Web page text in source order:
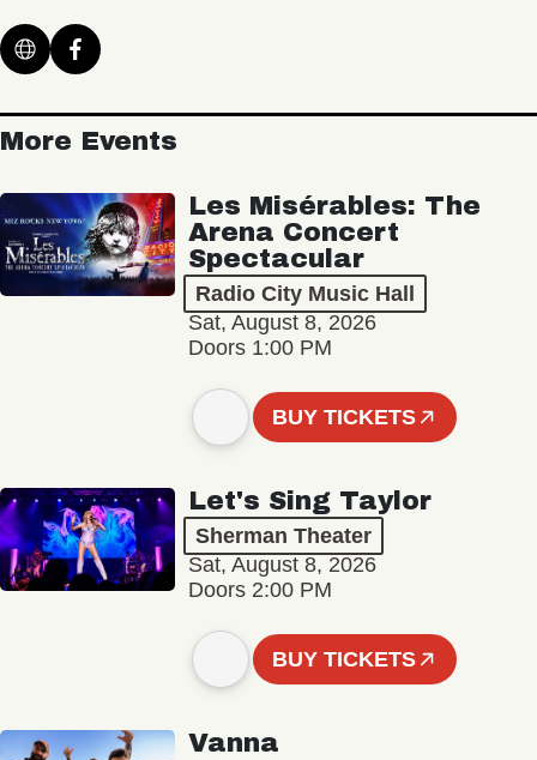
More Events
Les Misérables: The
Arena Concert
Spectacular
Radio City Music Hall
Sat, August 8, 2026
Doors 1:00 PM
BUY TICKETS
Let's Sing Taylor
Sherman Theater
Sat, August 8, 2026
Doors 2:00 PM
BUY TICKETS
Vanna